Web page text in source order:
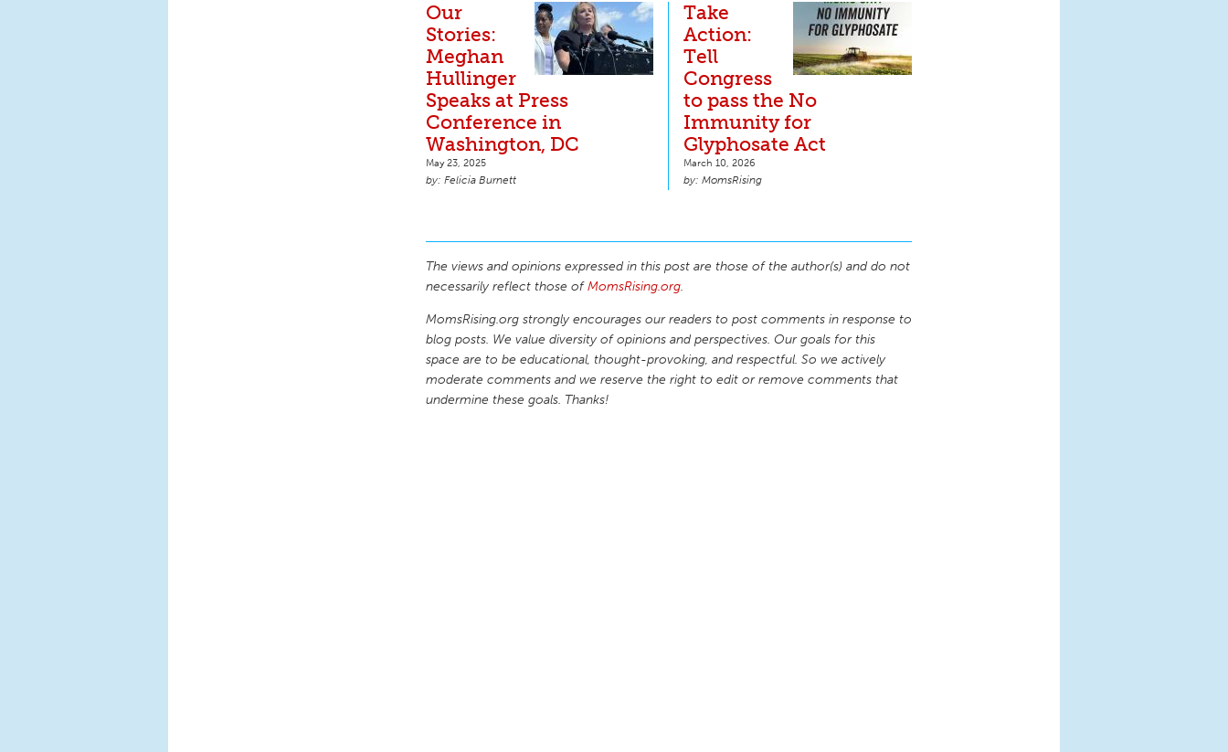
Our
Stories:
Meghan
Hullinger
Speaks at Press
Conference in
Washington, DC
May 23, 2025
Felicia Burnett
Take
Action:
Tell
Congress
to pass the No
Immunity for
Glyphosate Act
March 10, 2026
MomsRising
The views and opinions expressed in this post are those of the author(s) and do not
necessarily reflect those ofMomsRising.org.
MomsRising.org strongly encourages our readers to post comments in response to
blog posts. We value diversity of opinions and perspectives. Our goals for this
space are to be educational, thought-provoking, and respectful. So we actively
moderate comments and we reserve the right to edit or remove comments that
undermine these goals. Thanks!